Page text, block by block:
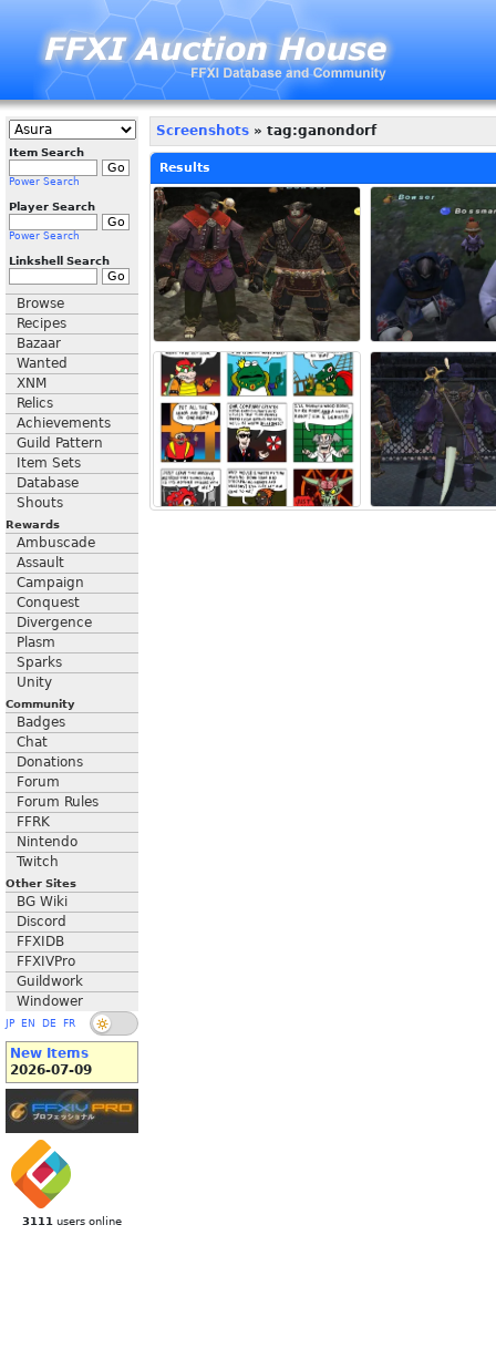
Item Search
Power Search
Player Search
Power Search
Linkshell Search
Browse
Recipes
Bazaar
Wanted
XNM
Relics
Achievements
Guild Pattern
Item Sets
Database
Shouts
Rewards
Ambuscade
Assault
Campaign
Conquest
Divergence
Plasm
Sparks
Unity
Community
Badges
Chat
Donations
Forum
Forum Rules
FFRK
Nintendo
Twitch
Other Sites
BG Wiki
Discord
FFXIDB
FFXIVPro
Guildwork
Windower
JP EN DE FR
New Items
2026-07-09
3111 users online
Screenshots » tag:ganondorf
Results